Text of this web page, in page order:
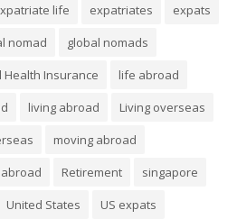
life expatriates
expats
nomad
global nomads
Insurance
life abroad
living abroad
Living overseas
moving abroad
Retirement
singapore
United States
US expats